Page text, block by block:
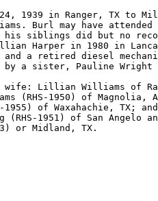
1939 in Ranger, TX to
Burl may have attended
his siblings did but no
Harper in 1980 in
and a retired diesel
by a sister, Pauline Wright
wife: Lillian Williams of
(RHS-1950) of Magnolia,
1955) of Waxahachie, TX;
1951) of San Angelo
or Midland, TX.